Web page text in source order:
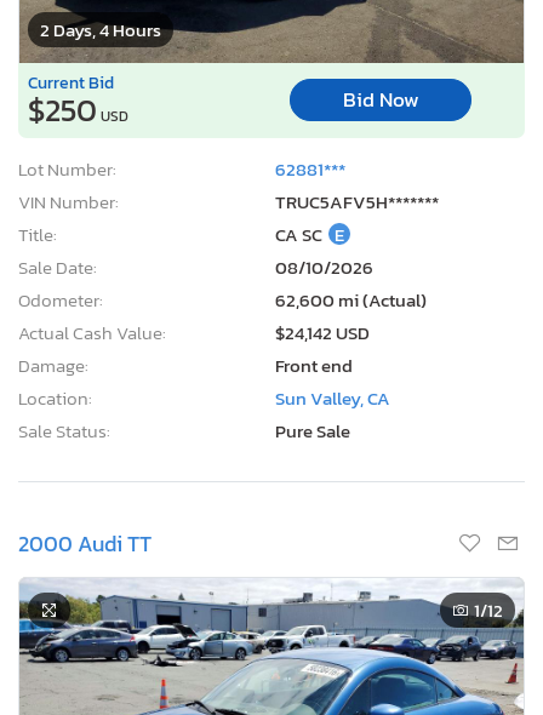
2 Days, 4 Hours
Current Bid
$250 USD
Bid Now
Lot Number:
62881***
VIN Number:
TRUC5AFV5H*******
Title:
CA SC E
Sale Date:
08/10/2026
Odometer:
62,600 mi (Actual)
Actual Cash Value:
$24,142 USD
Damage:
Front end
Location:
Sun Valley, CA
Sale Status:
Pure Sale
2000 Audi TT
1/12